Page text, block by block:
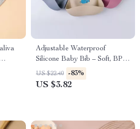
Adjustable Waterproof
Silicone Baby Bib – Soft, BPA-
Free Feeding Bib
US $22.40 -83%
US $3.82